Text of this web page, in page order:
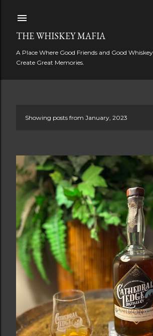
THE WHISKEY MAFIA
A Place Where Good Friends and Good
Create Great Memories.
s
t
Showing posts from January, 2023